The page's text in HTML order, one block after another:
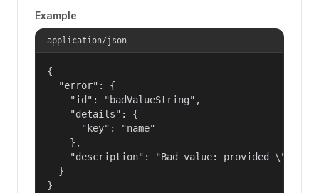
Example
application/json
{
  "error": {
    "id": "badValueString",
    "details": {
      "key": "name"
    },
"description": "Bad value: provided
  }
}